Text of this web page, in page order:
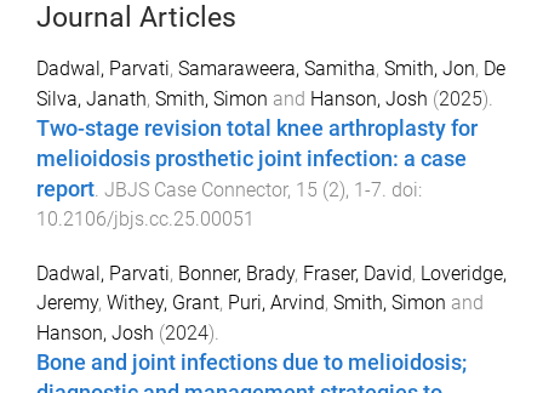
Journal Articles
Dadwal, Parvati, Samaraweera, Samitha, Smith, Jon, De
Silva, Janath, Smith, Simon and Hanson, Josh (2025).
Two-stage revision total knee arthroplasty for
melioidosis prosthetic joint infection: a case
report. JBJS Case Connector, 15 (2), 1-7. doi:
10.2106/jbjs.cc.25.00051
Dadwal, Parvati, Bonner, Brady, Fraser, David, Loveridge,
Jeremy, Withey, Grant, Puri, Arvind, Smith, Simon and
Hanson, Josh (2024).
Bone and joint infections due to melioidosis;